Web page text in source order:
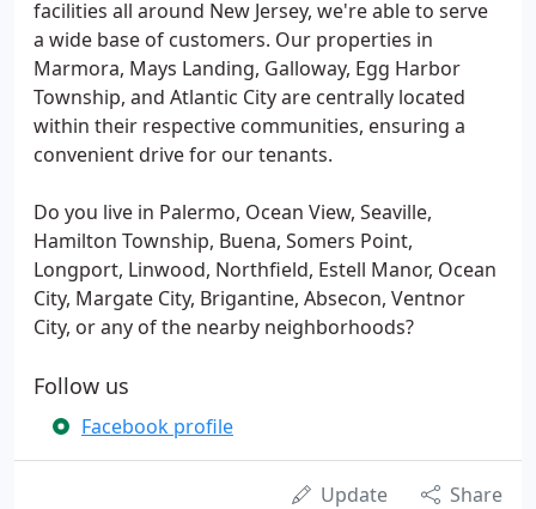
facilities all around New Jersey, we're able to serve
a wide base of customers. Our properties in
Marmora, Mays Landing, Galloway, Egg Harbor
Township, and Atlantic City are centrally located
within their respective communities, ensuring a
convenient drive for our tenants.
Do you live in Palermo, Ocean View, Seaville,
Hamilton Township, Buena, Somers Point,
Longport, Linwood, Northfield, Estell Manor, Ocean
City, Margate City, Brigantine, Absecon, Ventnor
City, or any of the nearby neighborhoods?
Follow us
Facebook profile
Update Share